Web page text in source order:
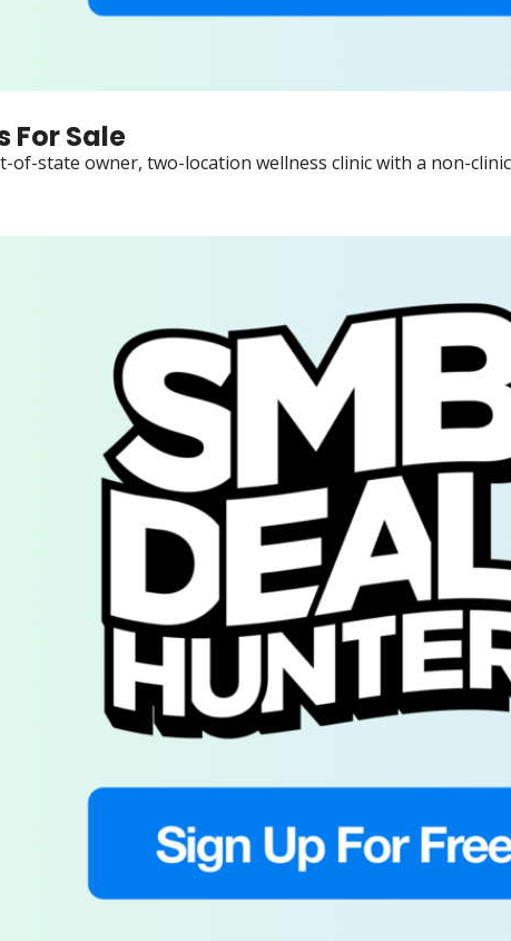
For Sale
state owner, two-location wellness clinic with a non-